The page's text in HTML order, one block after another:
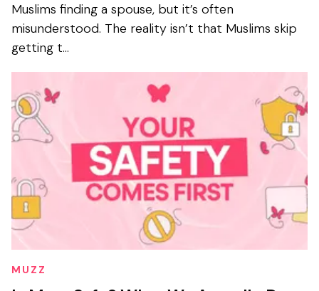
Muslims finding a spouse, but it’s often
misunderstood. The reality isn’t that Muslims skip
getting t...
MUZZ